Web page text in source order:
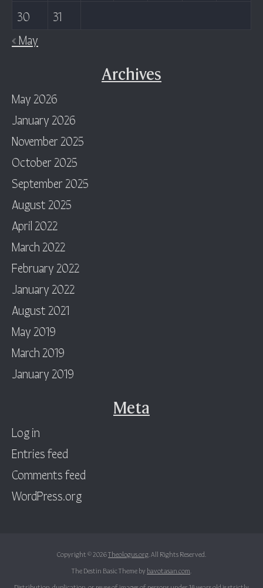
30
31
« May
Archives
May 2026
January 2026
November 2025
October 2025
September 2025
August 2025
April 2022
March 2022
February 2022
January 2022
August 2021
May 2019
March 2019
January 2019
Meta
Log in
Entries feed
Comments feed
WordPress.org
Copyright © 2026Theologus.org . All Rights Reserved.
The Destin Basic Theme bybavotasan.com